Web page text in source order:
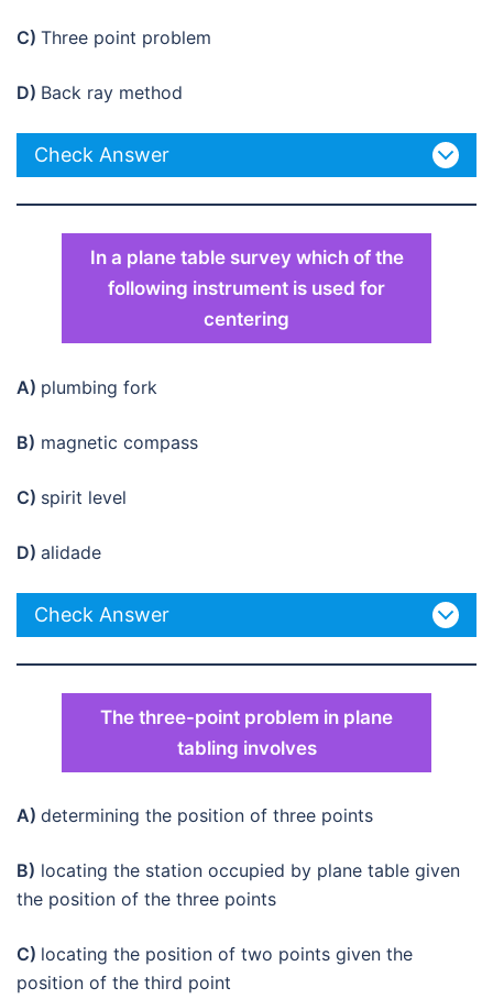
C) Three point problem
D) Back ray method
Check Answer
In a plane table survey which of the
following instrument is used for
centering
A) plumbing fork
B) magnetic compass
C) spirit level
D) alidade
Check Answer
The three-point problem in plane
tabling involves
A) determining the position of three points
B) locating the station occupied by plane table given
the position of the three points
C) locating the position of two points given the
position of the third point